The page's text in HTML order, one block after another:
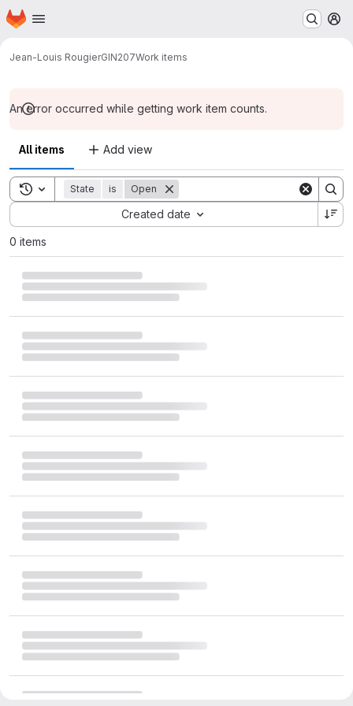
Skip to main content
Homepage
Jean-Louis RougierGIN207Work items
An error occurred while getting work item counts.
All items Add view
Toggle search history
State is Open
Created date
Sort by:
0 items